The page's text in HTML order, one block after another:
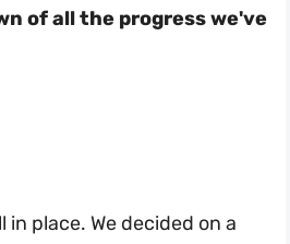
of all the progress we've
in place. We decided on a